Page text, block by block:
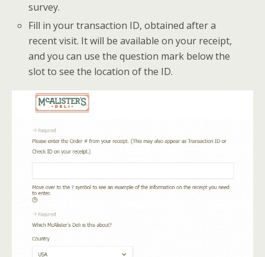
survey.
Fill in your transaction ID, obtained after a
recent visit. It will be available on your receipt,
and you can use the question mark below the
slot to see the location of the ID.